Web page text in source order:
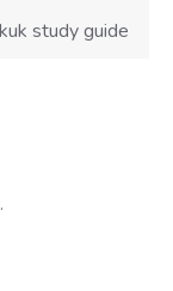
study guide